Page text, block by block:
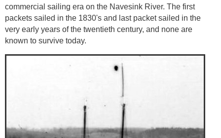
commercial sailing era on the Navesink River. The first
packets sailed in the 1830's and last packet sailed in the
very early years of the twentieth century, and none are
known to survive today.